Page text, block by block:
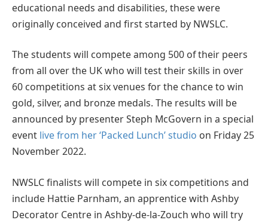
educational needs and disabilities, these were
originally conceived and first started by NWSLC.
The students will compete among 500 of their peers
from all over the UK who will test their skills in over
60 competitions at six venues for the chance to win
gold, silver, and bronze medals. The results will be
announced by presenter Steph McGovern in a special
event live from her ‘Packed Lunch’ studio on Friday 25
November 2022.
NWSLC finalists will compete in six competitions and
include Hattie Parnham, an apprentice with Ashby
Decorator Centre in Ashby-de-la-Zouch who will try